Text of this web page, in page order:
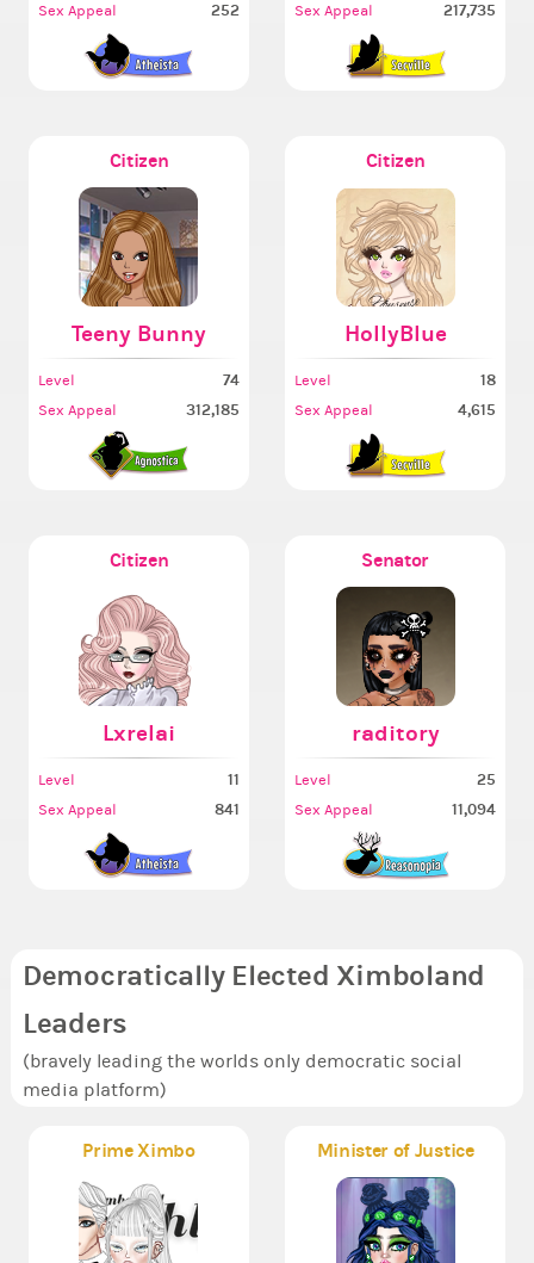
Sex Appeal 252 Sex Appeal 217,735
Citizen
Teeny Bunny
Level 74
Sex Appeal 312,185
Citizen
HollyBlue
Level 18
Sex Appeal 4,615
Citizen
Lxrelai
Level 11
Sex Appeal 841
Senator
raditory
Level 25
Sex Appeal 11,094
Democratically Elected Ximboland
Leaders
(bravely leading the worlds only democratic social
media platform)
Prime Ximbo Minister of Justice